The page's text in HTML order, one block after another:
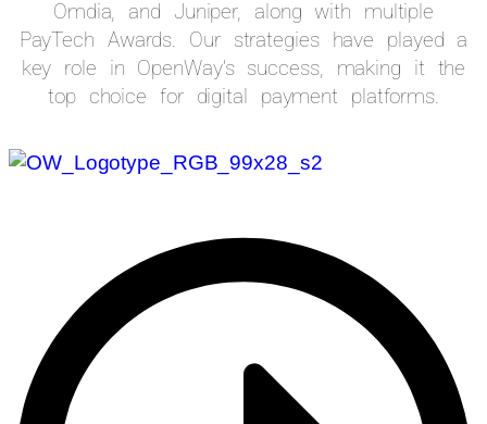
Omdia, and Juniper, along with multiple
PayTech Awards. Our strategies have played a
key role in OpenWay’s success, making it the
top choice for digital payment platforms.